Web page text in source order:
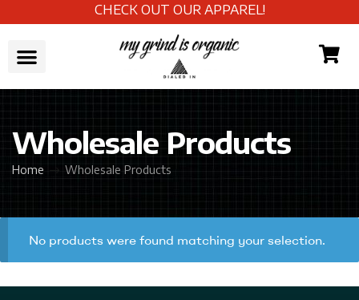
CHECK OUT OUR APPAREL!
Wholesale Products
Home Wholesale Products
No products were found matching your selection.